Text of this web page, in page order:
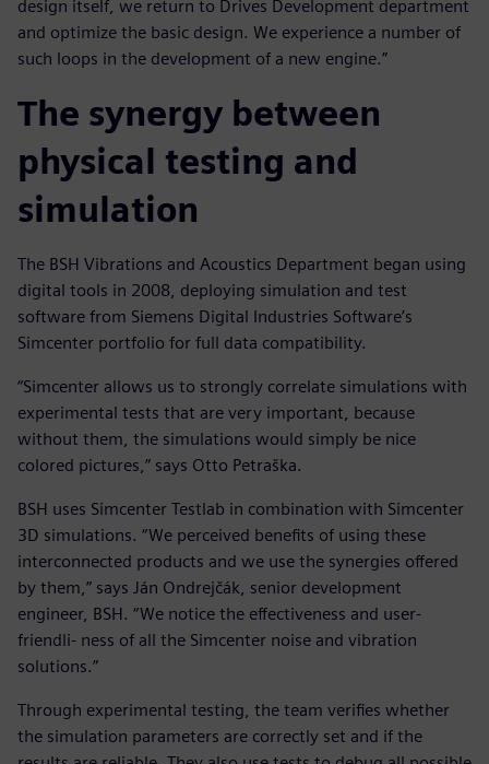
design itself, we return to Drives Development department
and optimize the basic design. We experience a number of
such loops in the development of a new engine.”
The synergy between
physical testing and
simulation
The BSH Vibrations and Acoustics Department began using
digital tools in 2008, deploying simulation and test
software from Siemens Digital Industries Software’s
Simcenter portfolio for full data compatibility.
“Simcenter allows us to strongly correlate simulations with
experimental tests that are very important, because
without them, the simulations would simply be nice
colored pictures,” says Otto Petraška.
BSH uses Simcenter Testlab in combination with Simcenter
3D simulations. “We perceived benefits of using these
interconnected products and we use the synergies offered
by them,” says Ján Ondrejčák, senior development
engineer, BSH. “We notice the effectiveness and user-
friendli- ness of all the Simcenter noise and vibration
solutions.”
Through experimental testing, the team verifies whether
the simulation parameters are correctly set and if the